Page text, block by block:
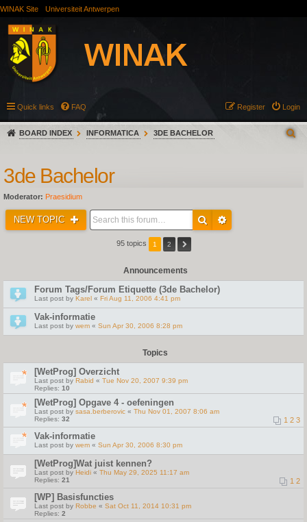
WINAK Site Universiteit Antwerpen
Quick links FAQ Login
Register
BOARD INDEX INFORMATICA 3DE BACHELOR
3de Bachelor
Moderator: Praesidium
NEW TOPIC
95 topics 1 2
Announcements
Forum Tags/Forum Etiquette (3de Bachelor)
Last post by Karel « Fri Aug 11, 2006 4:41 pm
Vak-informatie
Last post by wem « Sun Apr 30, 2006 8:28 pm
Topics
[WetProg] Overzicht
Last post by Rabid « Tue Nov 20, 2007 9:39 pm
Replies: 10
[WetProg] Opgave 4 - oefeningen
Last post by sasa.berberovic « Thu Nov 01, 2007 8:06 am
Replies: 32 1 2 3
Vak-informatie
Last post by wem « Sun Apr 30, 2006 8:30 pm
[WetProg]Wat juist kennen?
Last post by Heidi « Thu May 29, 2025 11:17 am
Replies: 21 1 2
[WP] Basisfuncties
Last post by Robbe « Sat Oct 11, 2014 10:31 pm
Replies: 2